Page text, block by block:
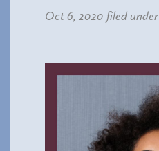
Oct 6, 2020 filed under